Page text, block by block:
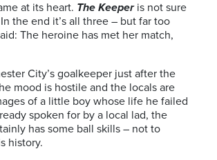
at its heart. The Keeperis not sure
the end it’s all three – but far too
The heroine has met her match,
City’s goalkeeper just after the
mood is hostile and the locals are
of a little boy whose life he failed
spoken for by a local lad, the
has some ball skills – not to
history.